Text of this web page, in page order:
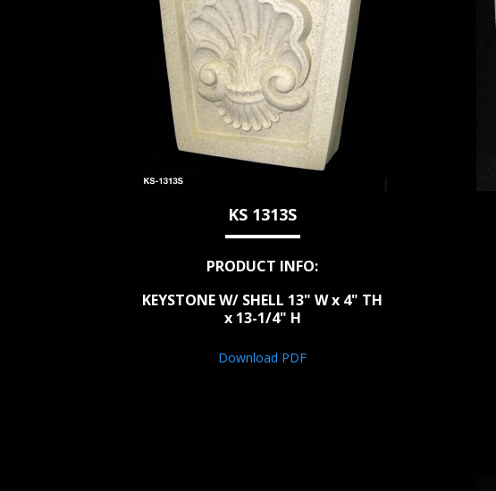
KS 1313S
PRODUCT INFO:
KEYSTONE W/ SHELL 13" W x 4" TH
x 13-1/4" H
Download PDF